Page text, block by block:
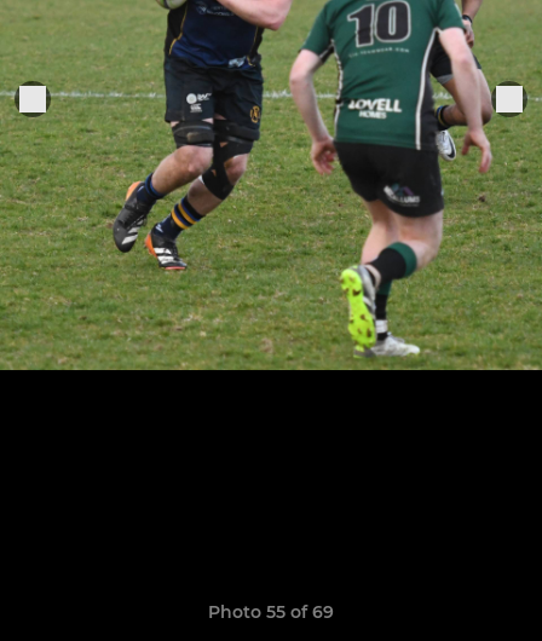
Photo 55 of 69